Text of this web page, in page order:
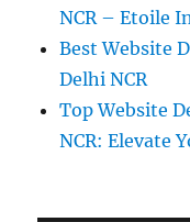
NCR – Etoile
Best Website
Delhi NCR
Top Website
NCR: Elevate